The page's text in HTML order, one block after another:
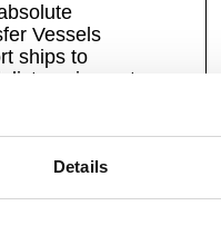
Details
Vessels
ships to
equipment,